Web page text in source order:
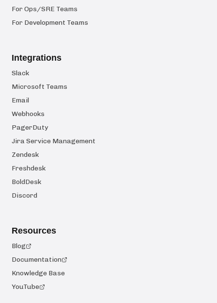
For Ops/SRE Teams
For Development Teams
Integrations
Slack
Microsoft Teams
Email
Webhooks
PagerDuty
Jira Service Management
Zendesk
Freshdesk
BoldDesk
Discord
Resources
Blog
Documentation
Knowledge Base
YouTube